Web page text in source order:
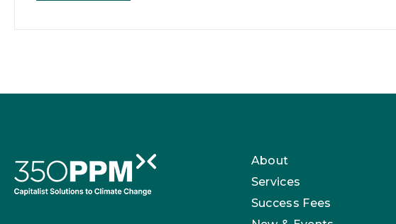
About
Services
Success Fees